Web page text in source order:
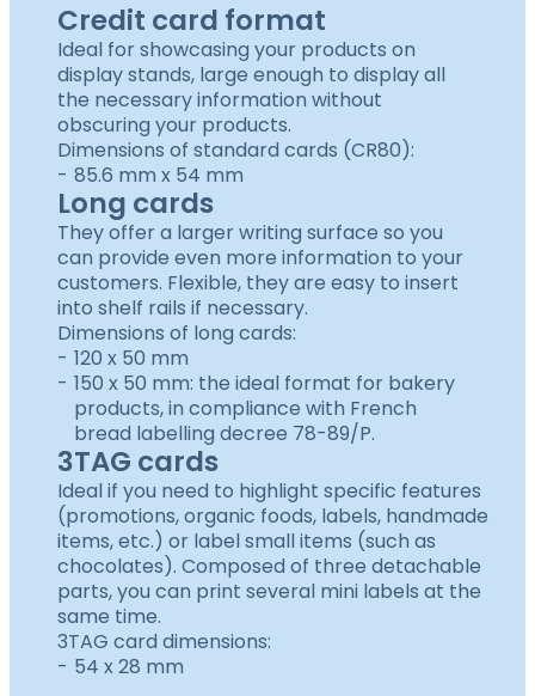
Credit card format
Ideal for showcasing your products on
display stands, large enough to display all
the necessary information without
obscuring your products.
Dimensions of standard cards (CR80):
85.6 mm x 54 mm
Long cards
They offer a larger writing surface so you
can provide even more information to your
customers. Flexible, they are easy to insert
into shelf rails if necessary.
Dimensions of long cards:
120 x 50 mm
150 x 50 mm: the ideal format for bakery
products, in compliance with French
bread labelling decree 78-89/P.
3TAG cards
Ideal if you need to highlight specific features
(promotions, organic foods, labels, handmade
items, etc.) or label small items (such as
chocolates). Composed of three detachable
parts, you can print several mini labels at the
same time.
3TAG card dimensions:
54 x 28 mm